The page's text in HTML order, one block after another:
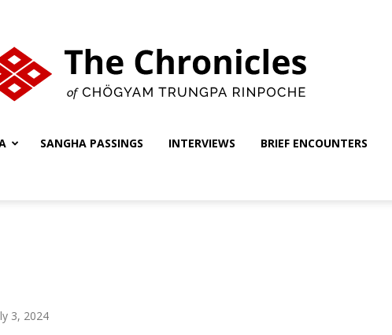
SANGHA PASSINGS INTERVIEWS BRIEF ENCOUNTERS
3, 2024